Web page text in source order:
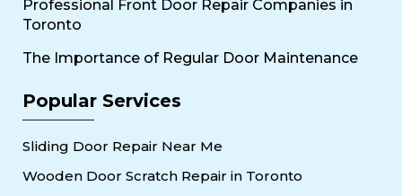
Professional Front Door Repair Companies in
Toronto
The Importance of Regular Door Maintenance
Popular Services
Sliding Door Repair Near Me
Wooden Door Scratch Repair in Toronto